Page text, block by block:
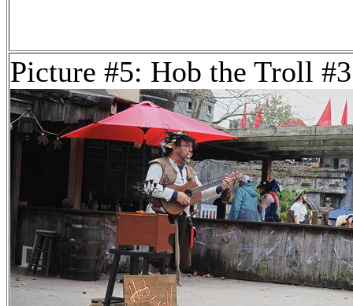
Picture #5: Hob the Troll #3